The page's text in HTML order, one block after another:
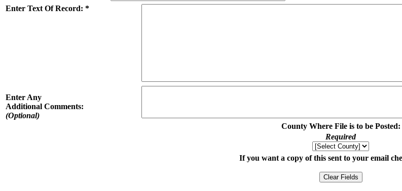
Enter Text Of Record: *
Enter Any
Additional Comments:
(Optional)
County Where File is to be Posted:
Required
If you want a copy of this sent to your email